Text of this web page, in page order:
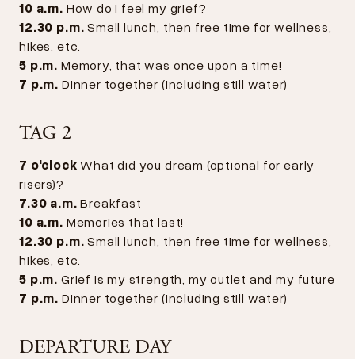
10 a.m. How do I feel my grief?
12.30 p.m.Small lunch, then free time for wellness,
hikes, etc.
5 p.m. Memory, that was once upon a time!
7 p.m. Dinner together (including still water)
TAG 2
7 o'clockWhat did you dream (optional for early
risers)?
7.30 a.m. Breakfast
10 a.m. Memories that last!
12.30 p.m. Small lunch, then free time for wellness,
hikes, etc.
5 p.m. Grief is my strength, my outlet and my future
7 p.m. Dinner together (including still water)
DEPARTURE DAY